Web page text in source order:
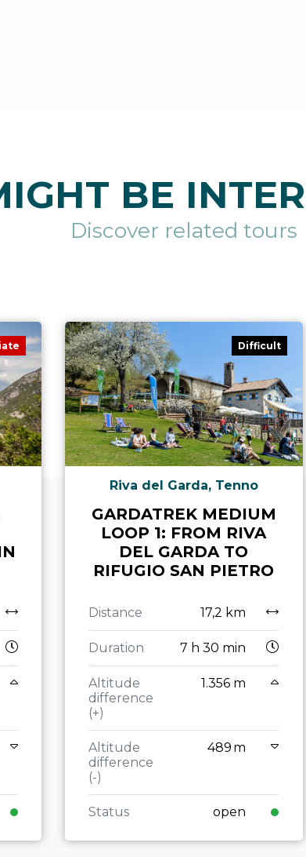
BE
Discover related tours
Difficult
Riva del Garda, Tenno
GARDATREK MEDIUM
LOOP 1: FROM RIVA
DEL GARDA TO
RIFUGIO SAN PIETRO
Distance 17,2 km
Duration 7 h 30 min
Altitude
difference
(+)
1.356 m
Altitude
difference
(-)
489 m
Status open